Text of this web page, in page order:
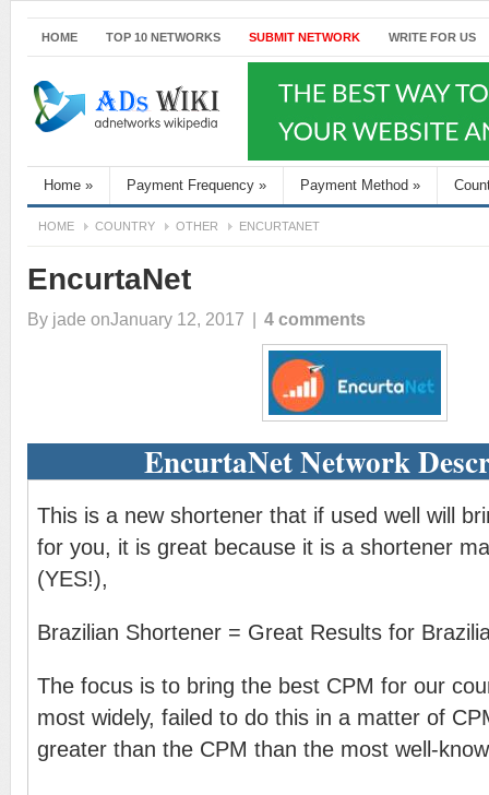
HOME TOP 10 NETWORKS SUBMIT NETWORK WRITE FOR US
Home » Payment Frequency » Payment Method »
HOME COUNTRY OTHER ENCURTANET
EncurtaNet
By jade onJanuary 12, 2017 4 comments
EncurtaNet Network
This is a new shortener that if used well will
for you, it is great because it is a shortener
(YES!),
Brazilian Shortener = Great Results for
The focus is to bring the best CPM for our
most widely, failed to do this in a matter of
greater than the CPM than the most well-